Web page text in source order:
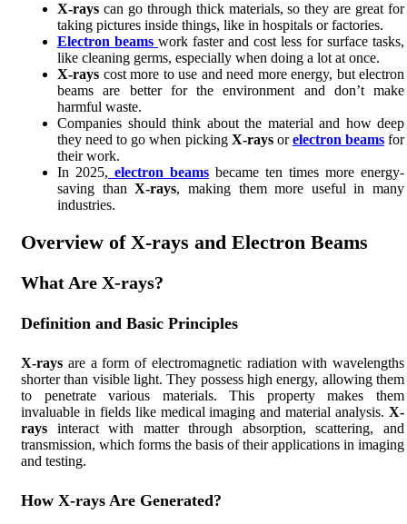
X-rays can go through thick materials, so they are great for
taking pictures inside things, like in hospitals or factories.
Electron beams work faster and cost less for surface tasks,
like cleaning germs, especially when doing a lot at once.
X-rays cost more to use and need more energy, but electron
beams are better for the environment and don’t make
harmful waste.
Companies should think about the material and how deep
they need to go when picking X-raysorelectron beamsfor
their work.
In 2025, electron beams became ten times more energy-
saving than X-rays, making them more useful in many
industries.
Overview of X-rays and Electron Beams
What Are X-rays?
Definition and Basic Principles
X-rays are a form of electromagnetic radiation with wavelengths
shorter than visible light. They possess high energy, allowing them
to penetrate various materials. This property makes them
invaluable in fields like medical imaging and material analysis. X-
rays interact with matter through absorption, scattering, and
transmission, which forms the basis of their applications in imaging
and testing.
How X-rays Are Generated?